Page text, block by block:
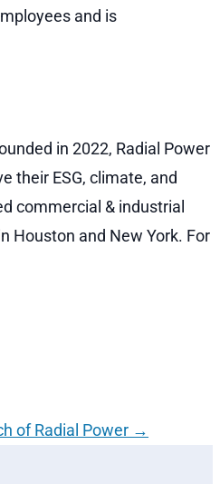
and is
in 2022, Radial Power
their ESG, climate, and
commercial & industrial
Houston and New York. For
of Radial Power →